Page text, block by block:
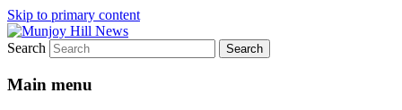
Skip to primary content
Munjoy Hill News
Your Local News
Search
Main menu